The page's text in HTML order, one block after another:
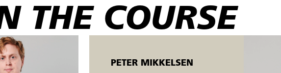
using the emergency stop.
axis machining on CNC milling machines for the production of large series of
machining metal industry. The course can be advantageously combined with
THE COURSE
PETER MIKKELSEN